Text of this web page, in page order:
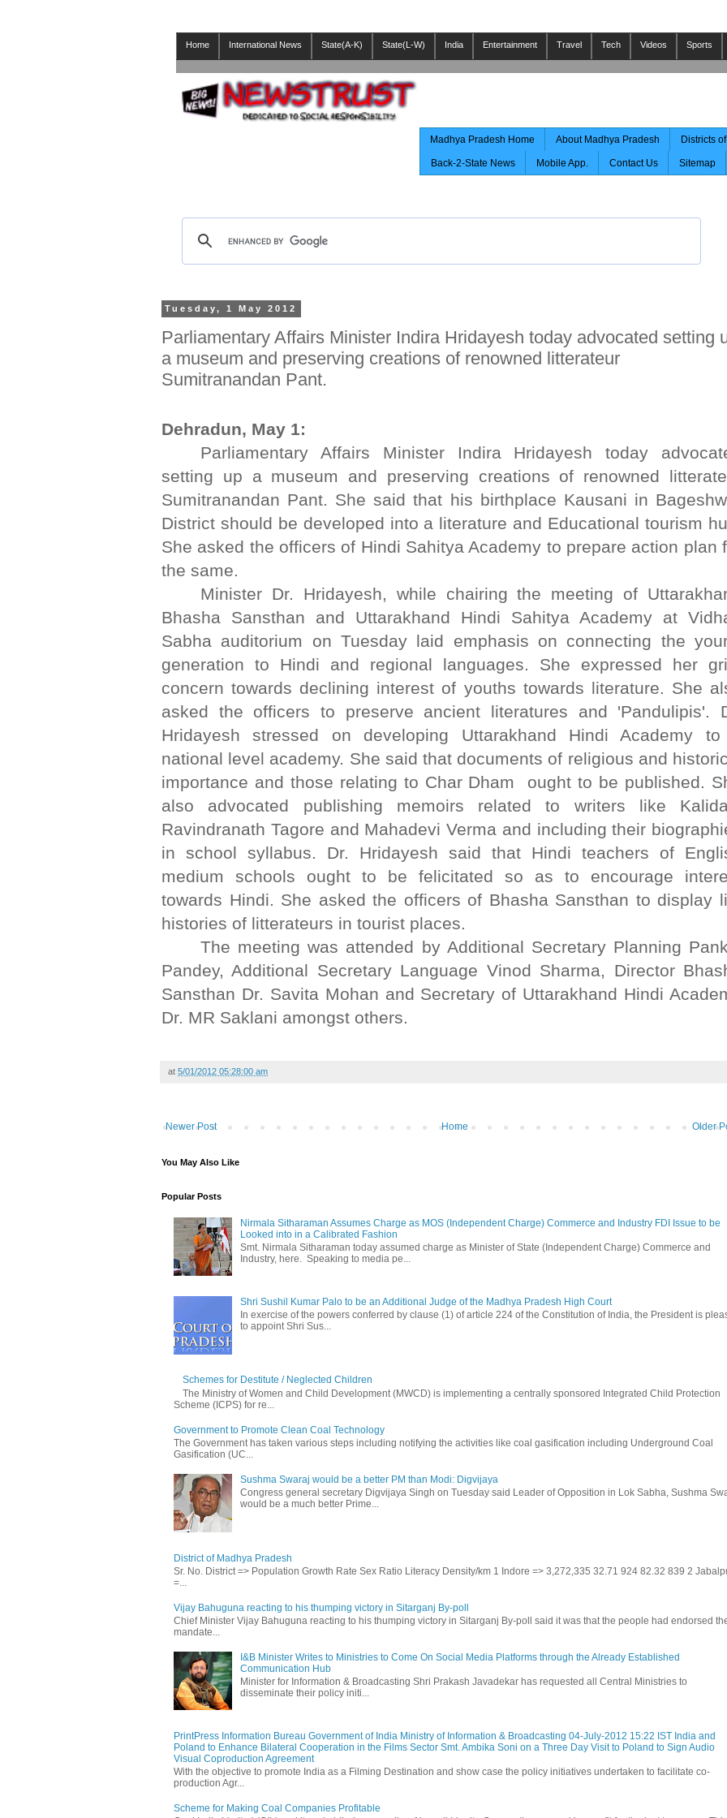
Home International News State(A-K) State(L-W) India Entertainment Travel Tech Videos Sports
Madhya Pradesh Home About Madhya Pradesh Districts
Back-2-State News Mobile App. Contact Us Sitemap
Tuesday, 1 May 2012
Parliamentary Affairs Minister Indira Hridayesh today advocated setting
a museum and preserving creations of renowned litterateur
Sumitranandan Pant.
Dehradun, May 1:
Parliamentary Affairs Minister Indira Hridayesh today
setting up a museum and preserving creations of renowned
Sumitranandan Pant. She said that his birthplace Kausani in
District should be developed into a literature and Educational tourism
She asked the officers of Hindi Sahitya Academy to prepare action plan
the same.
Minister Dr. Hridayesh, while chairing the meeting of
Bhasha Sansthan and Uttarakhand Hindi Sahitya Academy at
Sabha auditorium on Tuesday laid emphasis on connecting the
generation to Hindi and regional languages. She expressed her
concern towards declining interest of youths towards literature. She
asked the officers to preserve ancient literatures and 'Pandulipis'.
Hridayesh stressed on developing Uttarakhand Hindi Academy
national level academy. She said that documents of religious and
importance and those relating to Char Dham ought to be published.
also advocated publishing memoirs related to writers like
Ravindranath Tagore and Mahadevi Verma and including their
in school syllabus. Dr. Hridayesh said that Hindi teachers of
medium schools ought to be felicitated so as to encourage
towards Hindi. She asked the officers of Bhasha Sansthan to display
histories of litterateurs in tourist places.
The meeting was attended by Additional Secretary Planning
Pandey, Additional Secretary Language Vinod Sharma, Director
Sansthan Dr. Savita Mohan and Secretary of Uttarakhand Hindi
Dr. MR Saklani amongst others.
at 5/01/2012 05:28:00 am
Newer Post Older
Home
You May Also Like
Popular Posts
Nirmala Sitharaman Assumes Charge as MOS (Independent Charge) Commerce and Industry FDI Issue to be
Looked into in a Calibrated Fashion
Smt. Nirmala Sitharaman today assumed charge as Minister of State (Independent Charge) Commerce and
Industry, here. Speaking to media pe...
Shri Sushil Kumar Palo to be an Additional Judge of the Madhya Pradesh High Court
In exercise of the powers conferred by clause (1) of article 224 of the Constitution of India, the President is
to appoint Shri Sus...
Schemes for Destitute / Neglected Children
The Ministry of Women and Child Development (MWCD) is implementing a centrally sponsored Integrated Child Protection
Scheme (ICPS) for re...
Government to Promote Clean Coal Technology
The Government has taken various steps including notifying the activities like coal gasification including Underground Coal
Gasification (UC...
Sushma Swaraj would be a better PM than Modi: Digvijaya
Congress general secretary Digvijaya Singh on Tuesday said Leader of Opposition in Lok Sabha, Sushma
would be a much better Prime...
District of Madhya Pradesh
Sr. No. District => Population Growth Rate Sex Ratio Literacy Density/km 1 Indore => 3,272,335 32.71 924 82.32 839 2
=...
Vijay Bahuguna reacting to his thumping victory in Sitarganj By-poll
Chief Minister Vijay Bahuguna reacting to his thumping victory in Sitarganj By-poll said it was that the people had endorsed
mandate...
I&B Minister Writes to Ministries to Come On Social Media Platforms through the Already Established
Communication Hub
Minister for Information & Broadcasting Shri Prakash Javadekar has requested all Central Ministries to
disseminate their policy initi...
PrintPress Information Bureau Government of India Ministry of Information & Broadcasting 04-July-2012 15:22 IST India and
Poland to Enhance Bilateral Cooperation in the Films Sector Smt. Ambika Soni on a Three Day Visit to Poland to Sign Audio
Visual Coproduction Agreement
With the objective to promote India as a Filming Destination and show case the policy initiatives undertaken to facilitate co-
production Agr...
Scheme for Making Coal Companies Profitable